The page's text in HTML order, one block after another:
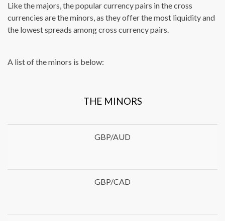
Like the majors, the popular currency pairs in the cross
currencies are the minors, as they offer the most liquidity and
the lowest spreads among cross currency pairs.
A list of the minors is below:
THE MINORS
GBP/AUD
GBP/CAD